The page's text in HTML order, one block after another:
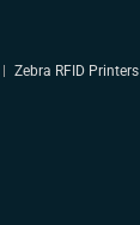
Zebra RFID Printers